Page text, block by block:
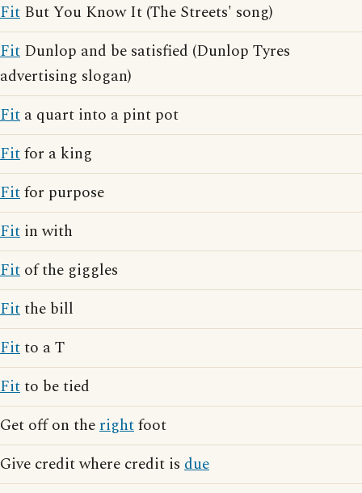
Fit But You Know It (The Streets' song)
Fit Dunlop and be satisfied (Dunlop Tyres
advertising slogan)
Fit a quart into a pint pot
Fitfor a king
Fitfor purpose
Fit in with
Fit of the giggles
Fitthe bill
Fitto a T
Fitto be tied
Get off on therightfoot
Give credit where credit is due